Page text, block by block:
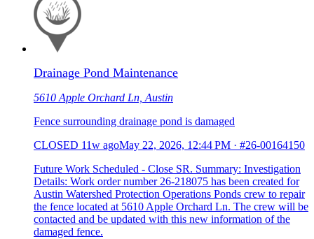
Drainage Pond Maintenance
5610 Apple Orchard Ln, Austin
Fence surrounding drainage pond is damaged
CLOSED 11w agoMay 22, 2026, 12:44 PM · #26-00164150
Future Work Scheduled - Close SR. Summary: Investigation
Details: Work order number 26-218075 has been created for
Austin Watershed Protection Operations Ponds crew to repair
the fence located at 5610 Apple Orchard Ln. The crew will be
contacted and be updated with this new information of the
damaged fence.